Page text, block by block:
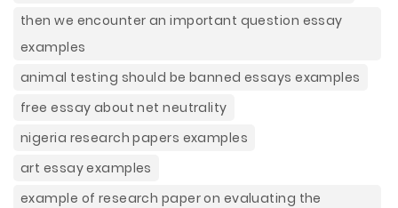
then we encounter an important question essay
examples
animal testing should be banned essays examples
free essay about net neutrality
nigeria research papers examples
art essay examples
example of research paper on evaluating the